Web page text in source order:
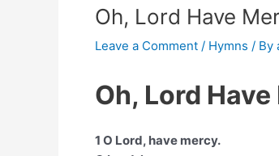
Oh, Lord Have
Leave a Comment / Hymns / By
Oh, Lord
1 O Lord, have mercy.